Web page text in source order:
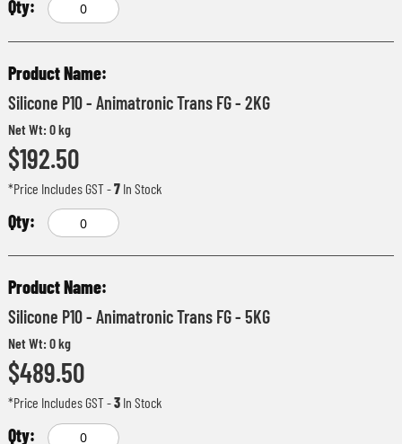
Silicone P10 - Animatronic Trans FG - 2KG
Net Wt: 0 kg
$192.50
*Price Includes GST-7In Stock
Silicone P10 - Animatronic Trans FG - 5KG
Net Wt: 0 kg
$489.50
*Price Includes GST-3In Stock